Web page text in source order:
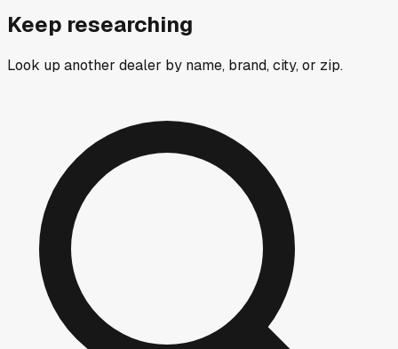
Keep researching
Look up another dealer by name, brand, city, or zip.